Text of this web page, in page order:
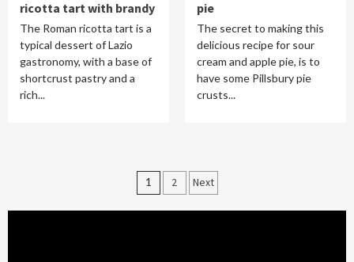
ricotta tart with brandy
The Roman ricotta tart is a
typical dessert of Lazio
gastronomy, with a base of
shortcrust pastry and a
rich...
pie
The secret to making this
delicious recipe for sour
cream and apple pie, is to
have some Pillsbury pie
crusts...
Posts
pagination
1 2 Next